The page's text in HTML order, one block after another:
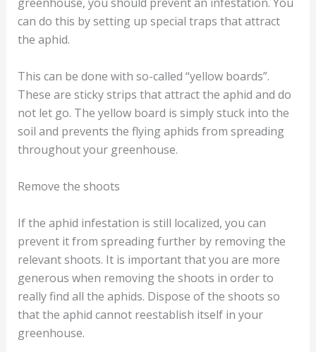
greenhouse, you should prevent an infestation. You
can do this by setting up special traps that attract
the aphid.
This can be done with so-called “yellow boards”.
These are sticky strips that attract the aphid and do
not let go. The yellow board is simply stuck into the
soil and prevents the flying aphids from spreading
throughout your greenhouse.
Remove the shoots
If the aphid infestation is still localized, you can
prevent it from spreading further by removing the
relevant shoots. It is important that you are more
generous when removing the shoots in order to
really find all the aphids. Dispose of the shoots so
that the aphid cannot reestablish itself in your
greenhouse.